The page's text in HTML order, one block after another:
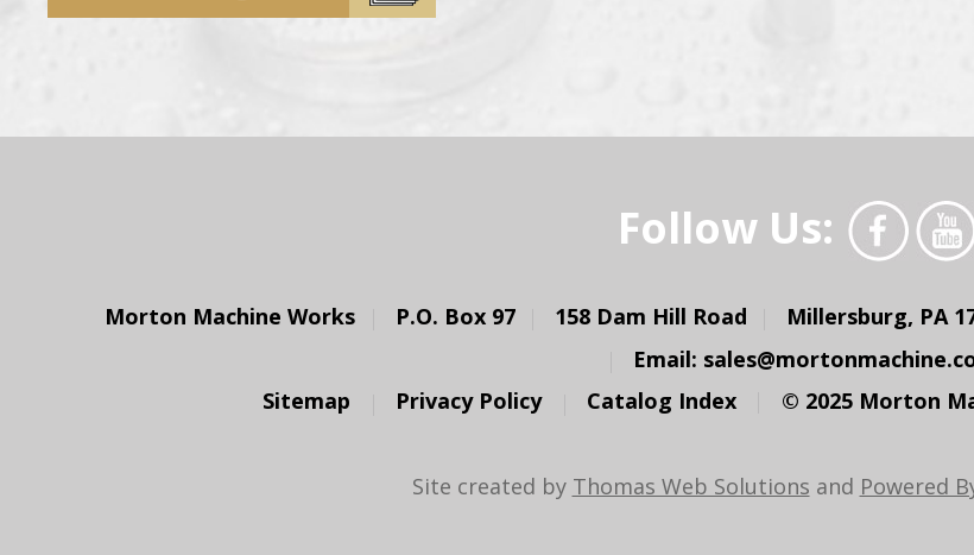
Follow Us:
Morton Machine Works P.O. Box 97 158 Dam Hill Road Millersburg, PA
Email:
Sitemap
Privacy Policy Catalog Index © 2025 Morton
Site created by Thomas Web Solutions and Powered